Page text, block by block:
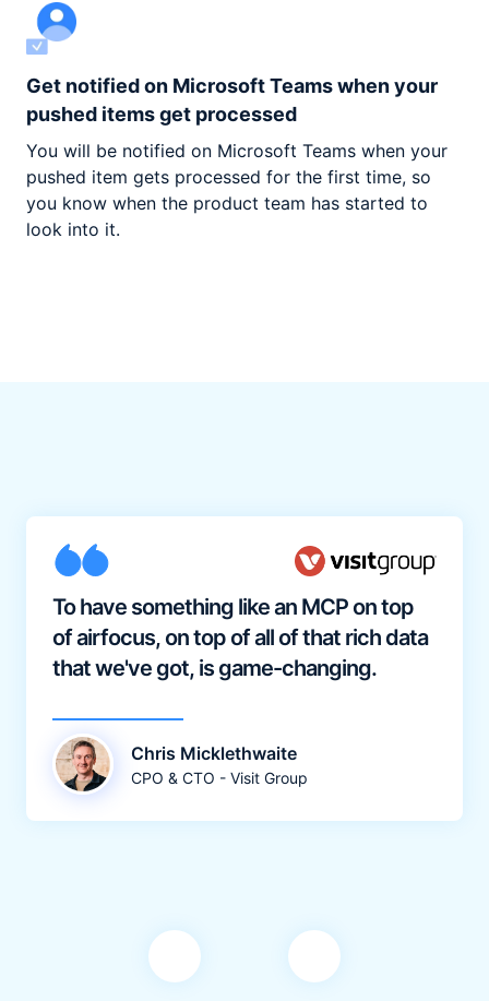
Get notified on Microsoft Teams when your
pushed items get processed
You will be notified on Microsoft Teams when your
pushed item gets processed for the first time, so
you know when the product team has started to
look into it.
To have something like an MCP on top
of airfocus, on top of all of that rich data
that we've got, is game-changing.
Chris Micklethwaite
CPO & CTO - Visit Group